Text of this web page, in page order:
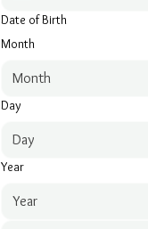
Date of Birth
Month
Month
Day
Year